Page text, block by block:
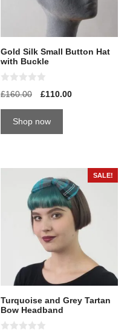
Gold Silk Small Button Hat
with Buckle
0
o
£160.00 £110.00
Shop now
SALE!
Turquoise and Grey Tartan
Bow Headband